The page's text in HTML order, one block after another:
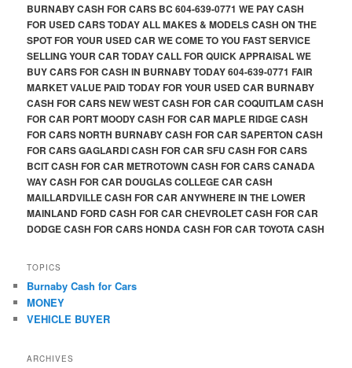
BURNABY CASH FOR CARS BC 604-639-0771 WE PAY CASH
FOR USED CARS TODAY ALL MAKES & MODELS CASH ON THE
SPOT FOR YOUR USED CAR WE COME TO YOU FAST SERVICE
SELLING YOUR CAR TODAY CALL FOR QUICK APPRAISAL WE
BUY CARS FOR CASH IN BURNABY TODAY 604-639-0771 FAIR
MARKET VALUE PAID TODAY FOR YOUR USED CAR BURNABY
CASH FOR CARS NEW WEST CASH FOR CAR COQUITLAM CASH
FOR CAR PORT MOODY CASH FOR CAR MAPLE RIDGE CASH
FOR CARS NORTH BURNABY CASH FOR CAR SAPERTON CASH
FOR CARS GAGLARDI CASH FOR CAR SFU CASH FOR CARS
BCIT CASH FOR CAR METROTOWN CASH FOR CARS CANADA
WAY CASH FOR CAR DOUGLAS COLLEGE CAR CASH
MAILLARDVILLE CASH FOR CAR ANYWHERE IN THE LOWER
MAINLAND FORD CASH FOR CAR CHEVROLET CASH FOR CAR
DODGE CASH FOR CARS HONDA CASH FOR CAR TOYOTA CASH
TOPICS
Burnaby Cash for Cars
MONEY
VEHICLE BUYER
ARCHIVES